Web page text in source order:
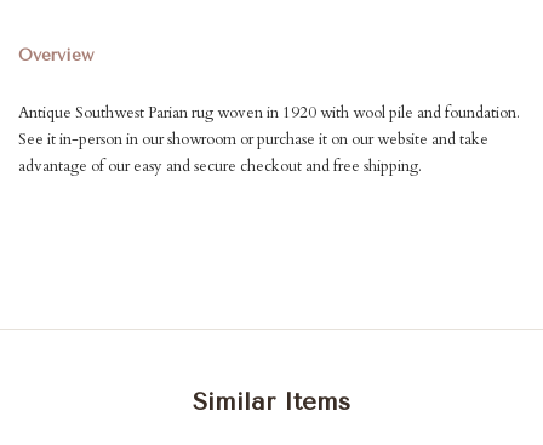
Overview
Antique Southwest Parian rug woven in 1920 with wool pile and foundation.
See it in-person in our showroom or purchase it on our website and take
advantage of our easy and secure checkout and free shipping.
Similar Items